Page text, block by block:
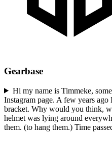
Gearbase
Hi my name is Timmeke,
Instagram page. A few years
bracket. Why would you think,
helmet was lying around
them. (to hang them.) Time